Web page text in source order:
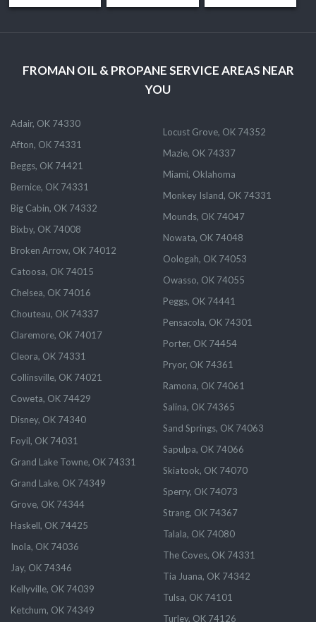
FROMAN OIL & PROPANE SERVICE AREAS NEAR
YOU
Adair, OK 74330
Afton, OK 74331
Beggs, OK 74421
Bernice, OK 74331
Big Cabin, OK 74332
Bixby, OK 74008
Broken Arrow, OK 74012
Catoosa, OK 74015
Chelsea, OK 74016
Chouteau, OK 74337
Claremore, OK 74017
Cleora, OK 74331
Collinsville, OK 74021
Coweta, OK 74429
Disney, OK 74340
Foyil, OK 74031
Grand Lake Towne, OK 74331
Grand Lake, OK 74349
Grove, OK 74344
Haskell, OK 74425
Inola, OK 74036
Jay, OK 74346
Kellyville, OK 74039
Ketchum, OK 74349
Locust Grove, OK 74352
Mazie, OK 74337
Miami, Oklahoma
Monkey Island, OK 74331
Mounds, OK 74047
Nowata, OK 74048
Oologah, OK 74053
Owasso, OK 74055
Peggs, OK 74441
Pensacola, OK 74301
Porter, OK 74454
Pryor, OK 74361
Ramona, OK 74061
Salina, OK 74365
Sand Springs, OK 74063
Sapulpa, OK 74066
Skiatook, OK 74070
Sperry, OK 74073
Strang, OK 74367
Talala, OK 74080
The Coves, OK 74331
Tia Juana, OK 74342
Tulsa, OK 74101
Turley, OK 74126